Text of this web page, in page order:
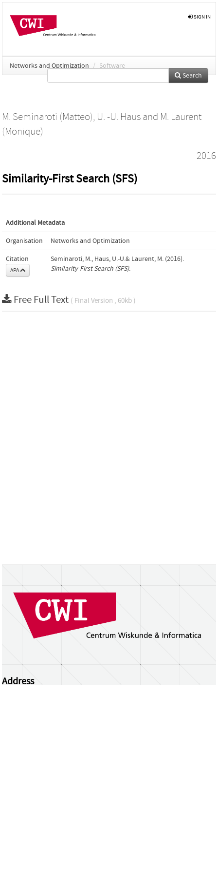
SIGN IN
Networks and Optimization / Software
Search
M. Seminaroti (Matteo), U. -U. Haus and M. Laurent
(Monique)
2016
Similarity-First Search (SFS)
Additional Metadata
Organisation Networks and Optimization
Citation
APA
Seminaroti, M., Haus, U.-U.& Laurent, M. (2016).
Similarity-First Search (SFS).
Free Full Text ( Final Version , 60kb )
Address